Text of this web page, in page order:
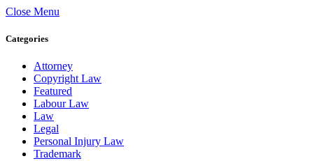
Close Menu
Categories
Attorney
Copyright Law
Featured
Labour Law
Law
Legal
Personal Injury Law
Trademark